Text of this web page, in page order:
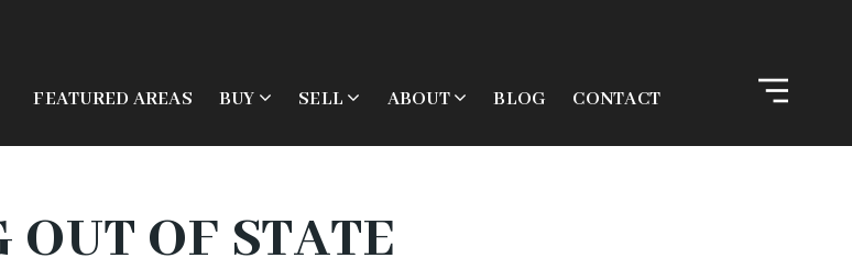
FEATURED AREAS BUY SELL ABOUT BLOG CONTACT
OF STATE